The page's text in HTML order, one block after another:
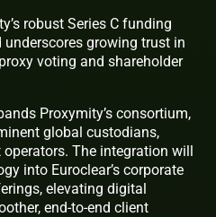
robust Series C funding
growing trust in
voting and shareholder
Proxymity’s consortium,
global custodians,
The integration will
into Euroclear’s corporate
elevating digital
end-to-end client